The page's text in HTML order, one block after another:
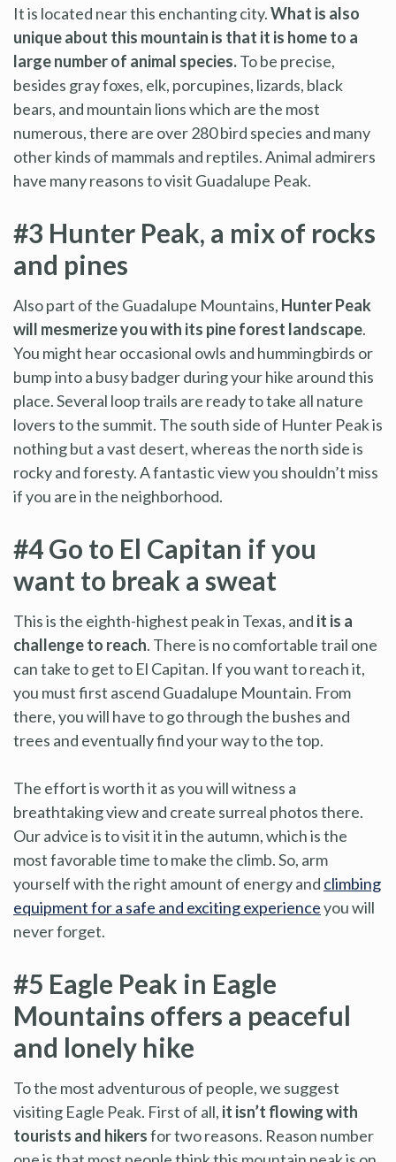
It is located near this enchanting city.What is also
unique about this mountain is that it is home to a
large number of animal species.To be precise,
besides gray foxes, elk, porcupines, lizards, black
bears, and mountain lions which are the most
numerous, there are over 280 bird species and many
other kinds of mammals and reptiles. Animal admirers
have many reasons to visit Guadalupe Peak.
#3 Hunter Peak, a mix of rocks
and pines
Also part of the Guadalupe Mountains, Hunter Peak
will mesmerize you with its pine forest landscape.
You might hear occasional owls and hummingbirds or
bump into a busy badger during your hike around this
place. Several loop trails are ready to take all nature
lovers to the summit. The south side of Hunter Peak is
nothing but a vast desert, whereas the north side is
rocky and foresty. A fantastic view you shouldn’t miss
if you are in the neighborhood.
#4 Go to El Capitan if you
want to break a sweat
This is the eighth-highest peak in Texas, and it is a
challenge to reach. There is no comfortable trail one
can take to get to El Capitan. If you want to reach it,
you must first ascend Guadalupe Mountain. From
there, you will have to go through the bushes and
trees and eventually find your way to the top.
The effort is worth it as you will witness a
breathtaking view and create surreal photos there.
Our advice is to visit it in the autumn, which is the
most favorable time to make the climb. So, arm
yourself with the right amount of energy and climbing
equipment for a safe and exciting experienceyou will
never forget.
#5 Eagle Peak in Eagle
Mountains offers a peaceful
and lonely hike
To the most adventurous of people, we suggest
visiting Eagle Peak. First of all, it isn’t flowing with
tourists and hikersfor two reasons. Reason number